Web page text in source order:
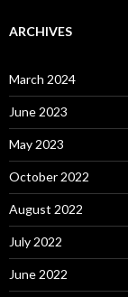
ARCHIVES
March 2024
June 2023
May 2023
October 2022
August 2022
July 2022
June 2022